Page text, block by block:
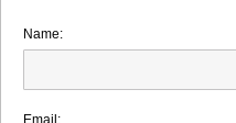
Name:
Email: